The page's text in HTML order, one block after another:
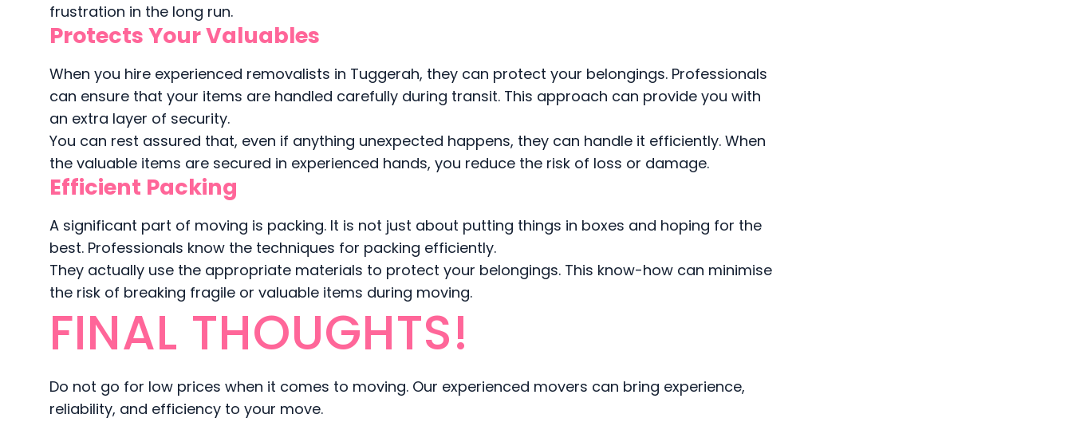
frustration in the long run.
Protects Your Valuables
When you hire experienced removalists in Tuggerah, they can protect your belongings. Professionals
can ensure that your items are handled carefully during transit. This approach can provide you with
an extra layer of security.
You can rest assured that, even if anything unexpected happens, they can handle it efficiently. When
the valuable items are secured in experienced hands, you reduce the risk of loss or damage.
Efficient Packing
A significant part of moving is packing. It is not just about putting things in boxes and hoping for the
best. Professionals know the techniques for packing efficiently.
They actually use the appropriate materials to protect your belongings. This know-how can minimise
the risk of breaking fragile or valuable items during moving.
FINAL THOUGHTS!
Do not go for low prices when it comes to moving. Our experienced movers can bring experience,
reliability, and efficiency to your move.